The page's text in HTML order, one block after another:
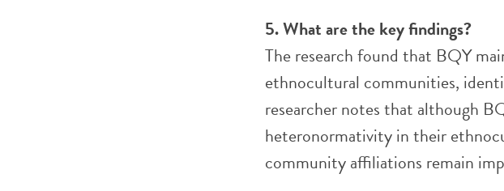
5. What are the key findings?
The research found that BQY
ethnocultural communities,
researcher notes that although
heteronormativity in their
community affiliations remain